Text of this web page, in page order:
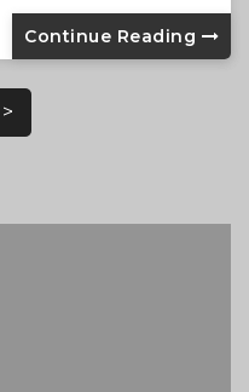
Continue Reading
>